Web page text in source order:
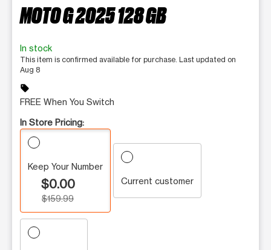
MOTO G 2025 128 GB
In stock
This item is confirmed available for purchase. Last updated on
Aug 8
sell
FREE When You Switch
In Store Pricing:
Keep Your Number
$0.00
$159.99
Current customer